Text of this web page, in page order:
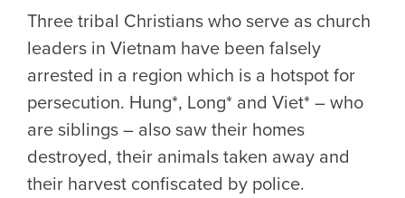
Three tribal Christians who serve as church
leaders in Vietnam have been falsely
arrested in a region which is a hotspot for
persecution. Hung*, Long* and Viet* – who
are siblings – also saw their homes
destroyed, their animals taken away and
their harvest confiscated by police.